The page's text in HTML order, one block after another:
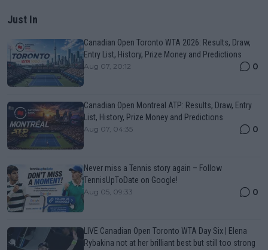
Just In
Canadian Open Toronto WTA 2026: Results, Draw,
Entry List, History, Prize Money and Predictions
Aug 07, 20:12 0
Canadian Open Montreal ATP: Results, Draw, Entry
List, History, Prize Money and Predictions
Aug 07, 04:35 0
Never miss a Tennis story again – Follow
TennisUpToDate on Google!
Aug 05, 09:33 0
LIVE Canadian Open Toronto WTA Day Six | Elena
Rybakina not at her brilliant best but still too strong